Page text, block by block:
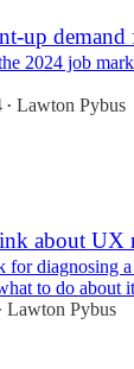
up
2024 job
• Lawton Pybus
about UX
for diagnosing
to do about it
Lawton Pybus